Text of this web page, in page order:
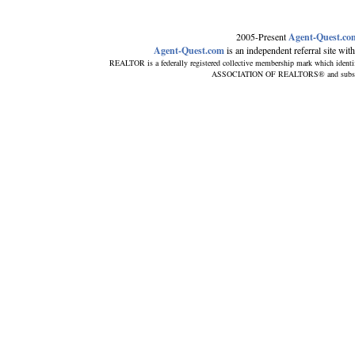
2005-PresentAgent-
Agent-Quest.comis an independent referral site
REALTOR is a federally registered collective membership mark which
ASSOCIATION OF REALTORS® and